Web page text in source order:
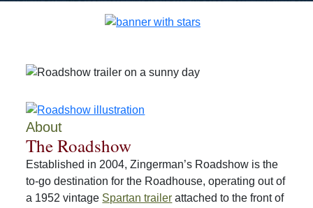
About
The Roadshow
Established in 2004, Zingerman’s Roadshow is the
to-go destination for the Roadhouse, operating out of
a 1952 vintage Spartan trailer attached to the front of